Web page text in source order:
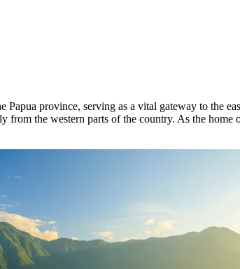
Papua province, serving as a vital gateway to the
from the western parts of the country. As the